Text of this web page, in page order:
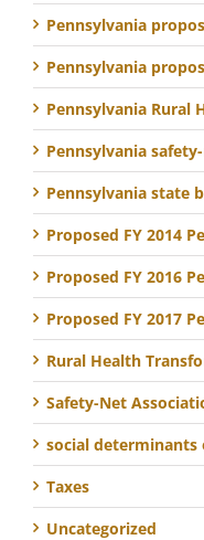
Pennsylvania
Pennsylvania
Pennsylvania Rural
Pennsylvania
Pennsylvania state
Proposed FY 2014
Proposed FY 2016
Proposed FY 2017
Rural Health
Safety-Net
social determinants
Taxes
Uncategorized